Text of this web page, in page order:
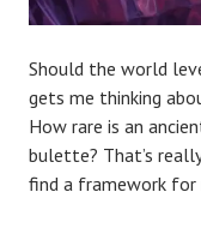
Should the world
gets me thinking
How rare is an
bulette? That’s
find a framework for